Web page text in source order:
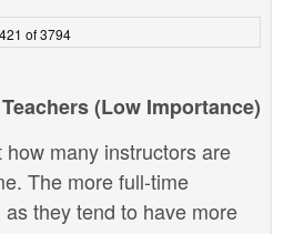
of 3794
(Low Importance)
many instructors are
The more full-time
they tend to have more